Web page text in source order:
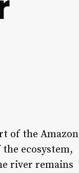
of the Amazon
ecosystem,
river remains